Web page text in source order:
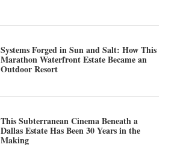
Systems Forged in Sun and Salt: How This
Marathon Waterfront Estate Became an
Outdoor Resort
This Subterranean Cinema Beneath a
Dallas Estate Has Been 30 Years in the
Making